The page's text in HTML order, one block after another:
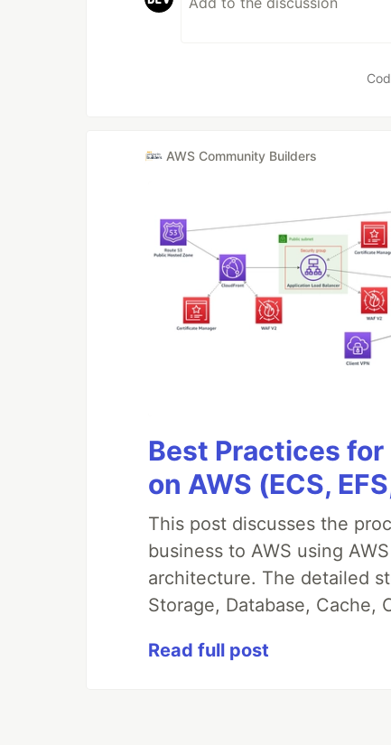
AWS Community Builders
Best Practices
on AWS (ECS,
This post discusses the
business to AWS using
architecture. The detailed
Storage, Database, Cache,
Read full post